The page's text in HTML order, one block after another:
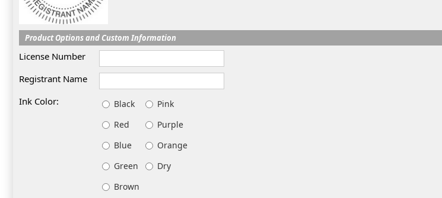
Product Options and Custom Information
License Number
Registrant Name
Ink Color:
Black
Pink
Red
Purple
Blue
Orange
Green
Dry
Brown